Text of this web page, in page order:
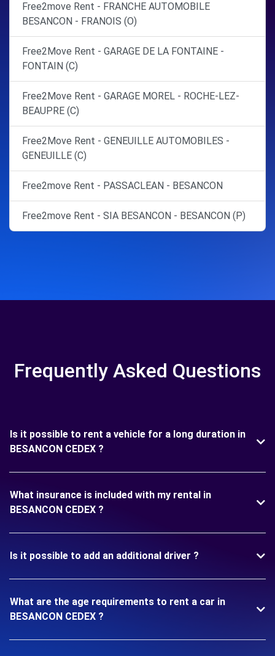
Free2move Rent - FRANCHE AUTOMOBILE
BESANCON - FRANOIS (O)
Free2Move Rent - GARAGE DE LA FONTAINE -
FONTAIN (C)
Free2Move Rent - GARAGE MOREL - ROCHE-LEZ-
BEAUPRE (C)
Free2Move Rent - GENEUILLE AUTOMOBILES -
GENEUILLE (C)
Free2move Rent - PASSACLEAN - BESANCON
Free2move Rent - SIA BESANCON - BESANCON (P)
Frequently Asked Questions
Is it possible to rent a vehicle for a long duration in
BESANCON CEDEX ?
What insurance is included with my rental in
BESANCON CEDEX ?
Is it possible to add an additional driver ?
What are the age requirements to rent a car in
BESANCON CEDEX ?